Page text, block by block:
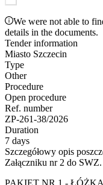
We were not able to
details in the documents.
Tender information
Miasto Szczecin
Type
Other
Procedure
Open procedure
Ref. number
ZP-261-38/2026
Duration
7 days
Szczegółowy opis
Załączniku nr 2 do SWZ.
PAKIET NR 1 -